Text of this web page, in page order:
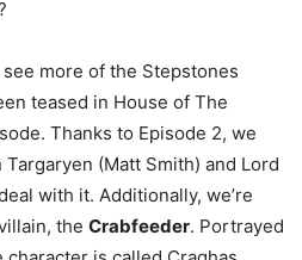
more of the Stepstones
teased in House of The
Thanks to Episode 2, we
(Matt Smith) and Lord
with it. Additionally, we’re
the Crabfeeder. Portrayed